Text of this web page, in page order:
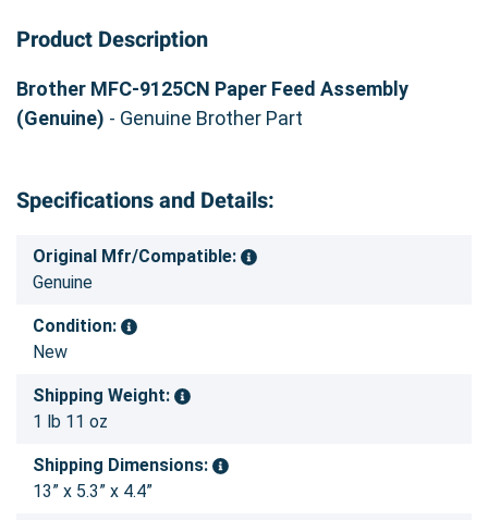
Product Description
Brother MFC-9125CN Paper Feed Assembly
(Genuine) - Genuine Brother Part
Specifications and Details:
Original Mfr/Compatible:
Genuine
Condition:
New
Shipping Weight:
1 lb 11 oz
Shipping Dimensions:
13” x 5.3” x 4.4”